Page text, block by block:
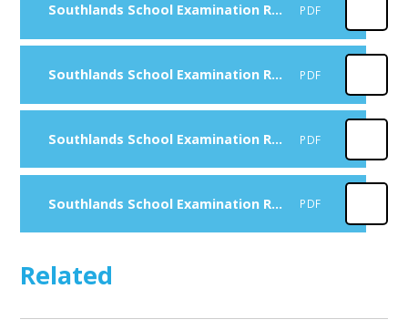
Southlands School Examination Results 2023 - 2024 PDF
Southlands School Examination Results 2022 - 2023 PDF
Southlands School Examination Results 2021 - 2022 PDF
Southlands School Examination Results 2020 - 2021 PDF
Related